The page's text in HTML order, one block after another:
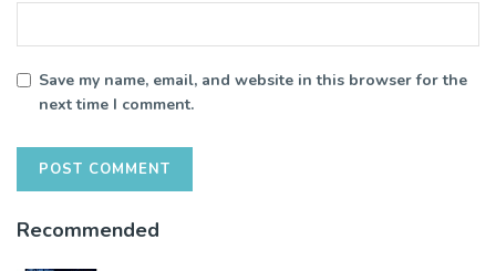
Save my name, email, and website in this browser for the
next time I comment.
Recommended